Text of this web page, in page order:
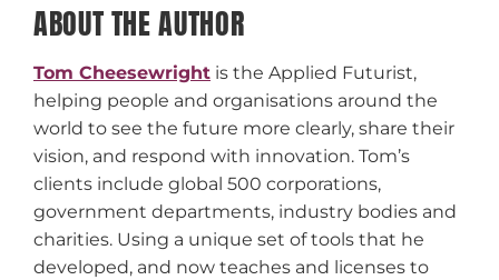
ABOUT THE AUTHOR
Tom Cheesewright is the Applied Futurist,
helping people and organisations around the
world to see the future more clearly, share their
vision, and respond with innovation. Tom’s
clients include global 500 corporations,
government departments, industry bodies and
charities. Using a unique set of tools that he
developed, and now teaches and licenses to